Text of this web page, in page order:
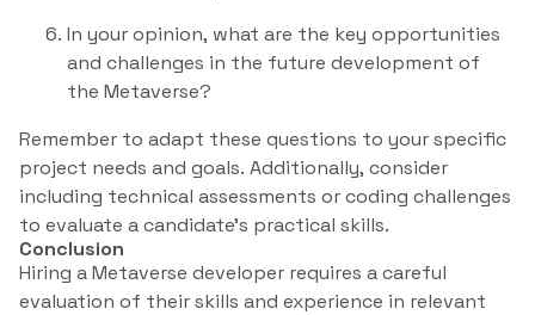
In your opinion, what are the key opportunities
and challenges in the future development of
the Metaverse?
Remember to adapt these questions to your specific
project needs and goals. Additionally, consider
including technical assessments or coding challenges
to evaluate a candidate’s practical skills.
Conclusion
Hiring a Metaverse developer requires a careful
evaluation of their skills and experience in relevant